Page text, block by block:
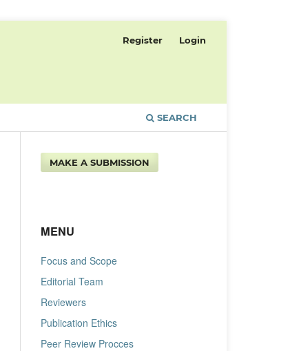
SEARCH
Register Login
MAKE A SUBMISSION
MENU
Focus and Scope
Editorial Team
Reviewers
Publication Ethics
Peer Review Procces